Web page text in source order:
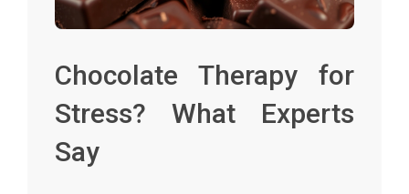
Chocolate Therapy for
Stress? What Experts
Say